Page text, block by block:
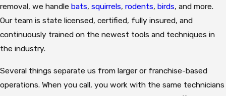
removal, we handle bats, squirrels, rodents, birds, and more.
Our team is state licensed, certified, fully insured, and
continuously trained on the newest tools and techniques in
the industry.
Several things separate us from larger or franchise-based
operations. When you call, you work with the same technicians